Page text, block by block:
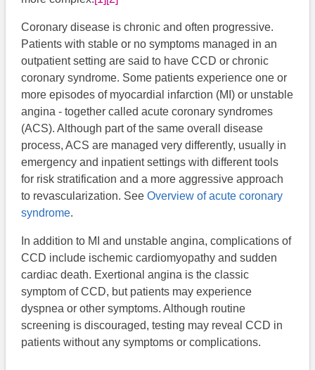
Coronary disease is chronic and often progressive.
Patients with stable or no symptoms managed in an
outpatient setting are said to have CCD or chronic
coronary syndrome. Some patients experience one or
more episodes of myocardial infarction (MI) or unstable
angina - together called acute coronary syndromes
(ACS). Although part of the same overall disease
process, ACS are managed very differently, usually in
emergency and inpatient settings with different tools
for risk stratification and a more aggressive approach
to revascularization. SeeOverview of acute coronary
syndrome.
In addition to MI and unstable angina, complications of
CCD include ischemic cardiomyopathy and sudden
cardiac death. Exertional angina is the classic
symptom of CCD, but patients may experience
dyspnea or other symptoms. Although routine
screening is discouraged, testing may reveal CCD in
patients without any symptoms or complications.